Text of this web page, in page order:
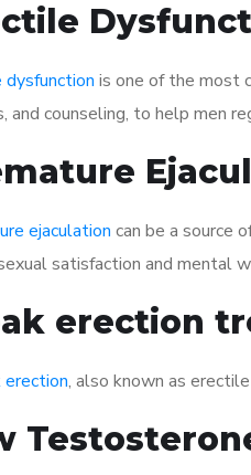
dysfunction is one of the most
and counseling, to help men
ejaculation can be a source
satisfaction and mental
erection
erection, also known as